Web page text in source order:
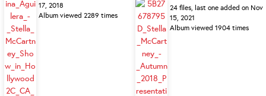
17, 2018
Album viewed 2289 times
24 files, last one added on Nov
15, 2021
Album viewed 1904 times